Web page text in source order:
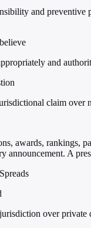
and
and
claim over
awards, rankings,
announcement. A
over private